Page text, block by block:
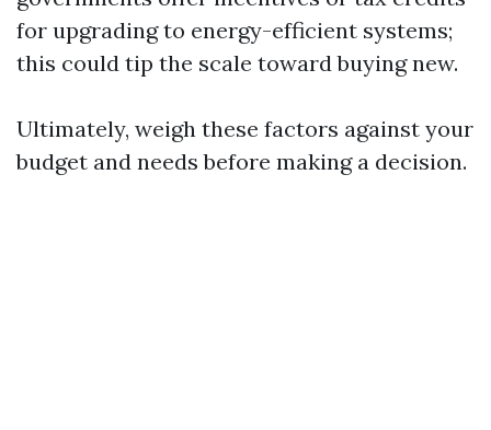
for upgrading to energy-efficient systems;
this could tip the scale toward buying new.
Ultimately, weigh these factors against your
budget and needs before making a decision.